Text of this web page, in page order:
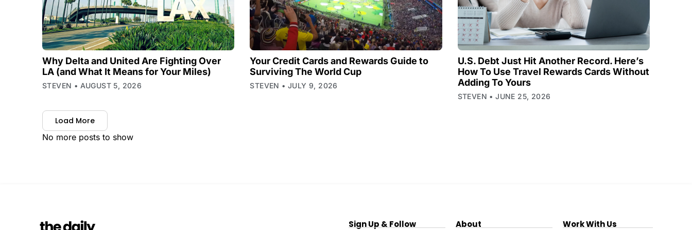
Why Delta and United Are Fighting Over
LA (and What It Means for Your Miles)
STEVEN AUGUST 5, 2026
Your Credit Cards and Rewards Guide to
Surviving The World Cup
STEVEN JULY 9, 2026
U.S. Debt Just Hit Another Record. Here’s
How To Use Travel Rewards Cards Without
Adding To Yours
STEVEN JUNE 25, 2026
Load More
No more posts to show
Sign Up & Follow About Work With Us